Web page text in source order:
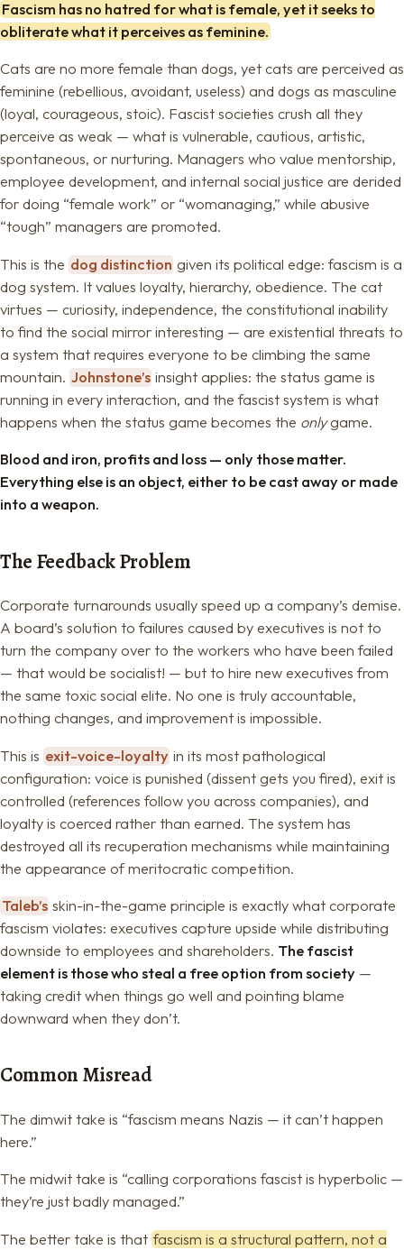
Fascism has no hatred for what is female, yet it seeks to
obliterate what it perceives as feminine.
Cats are no more female than dogs, yet cats are perceived as
feminine (rebellious, avoidant, useless) and dogs as masculine
(loyal, courageous, stoic). Fascist societies crush all they
perceive as weak — what is vulnerable, cautious, artistic,
spontaneous, or nurturing. Managers who value mentorship,
employee development, and internal social justice are derided
for doing “female work” or “womanaging,” while abusive
“tough” managers are promoted.
This is the dog distinction given its political edge: fascism is a
dog system. It values loyalty, hierarchy, obedience. The cat
virtues — curiosity, independence, the constitutional inability
to find the social mirror interesting — are existential threats to
a system that requires everyone to be climbing the same
mountain. Johnstone’s insight applies: the status game is
running in every interaction, and the fascist system is what
happens when the status game becomes the onlygame.
Blood and iron, profits and loss — only those matter.
Everything else is an object, either to be cast away or made
into a weapon.
The Feedback Problem
Corporate turnarounds usually speed up a company’s demise.
A board’s solution to failures caused by executives is not to
turn the company over to the workers who have been failed
— that would be socialist! — but to hire new executives from
the same toxic social elite. No one is truly accountable,
nothing changes, and improvement is impossible.
This is exit-voice-loyalty in its most pathological
configuration: voice is punished (dissent gets you fired), exit is
controlled (references follow you across companies), and
loyalty is coerced rather than earned. The system has
destroyed all its recuperation mechanisms while maintaining
the appearance of meritocratic competition.
Taleb’s skin-in-the-game principle is exactly what corporate
fascism violates: executives capture upside while distributing
downside to employees and shareholders. The fascist
element is those who steal a free option from society —
taking credit when things go well and pointing blame
downward when they don’t.
Common Misread
The dimwit take is “fascism means Nazis — it can’t happen
here.”
The midwit take is “calling corporations fascist is hyperbolic —
they’re just badly managed.”
The better take is that fascism is a structural pattern, not a